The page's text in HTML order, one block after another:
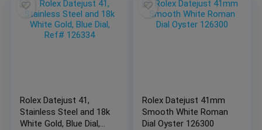
Rolex Datejust 41,
Stainless Steel and 18k
White Gold, Blue Dial,
Rolex Datejust 41mm
Smooth White Roman
Dial Oyster 126300